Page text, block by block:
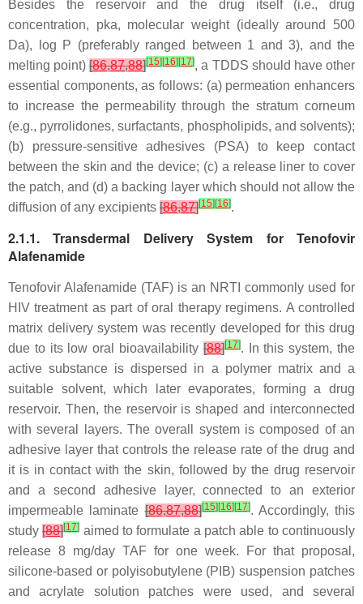
Besides the reservoir and the drug itself (i.e., drug
concentration, pka, molecular weight (ideally around 500
Da), log P (preferably ranged between 1 and 3), and the
melting point)[86,87,88][15] [16] [17], a TDDS should have other
essential components, as follows: (a) permeation enhancers
to increase the permeability through the stratum corneum
(e.g., pyrrolidones, surfactants, phospholipids, and solvents);
(b) pressure-sensitive adhesives (PSA) to keep contact
between the skin and the device; (c) a release liner to cover
the patch, and (d) a backing layer which should not allow the
diffusion of any excipients [86,87][15] [16].
2.1.1. Transdermal Delivery System for Tenofovir
Alafenamide
Tenofovir Alafenamide (TAF) is an NRTI commonly used for
HIV treatment as part of oral therapy regimens. A controlled
matrix delivery system was recently developed for this drug
due to its low oral bioavailability[88][17]. In this system, the
active substance is dispersed in a polymer matrix and a
suitable solvent, which later evaporates, forming a drug
reservoir. Then, the reservoir is shaped and interconnected
with several layers. The overall system is composed of an
adhesive layer that controls the release rate of the drug and
it is in contact with the skin, followed by the drug reservoir
and a second adhesive layer, connected to an exterior
impermeable laminate[86,87,88][15] [16] [17]. Accordingly, this
study[88][17] aimed to formulate a patch able to continuously
release 8 mg/day TAF for one week. For that proposal,
silicone-based or polyisobutylene (PIB) suspension patches
and acrylate solution patches were used, and several